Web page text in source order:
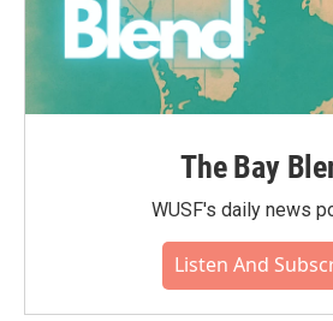
The Bay
WUSF's daily news
Listen And